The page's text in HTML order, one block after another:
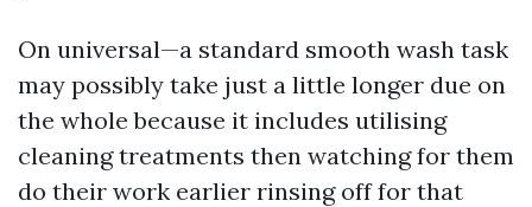
On universal—a standard smooth wash task
may possibly take just a little longer due on
the whole because it includes utilising
cleaning treatments then watching for them
do their work earlier rinsing off for that